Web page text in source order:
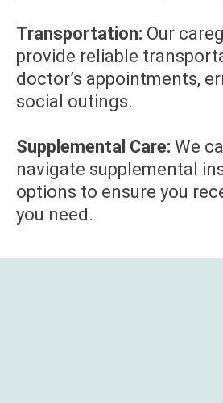
Transportation: Our
provide reliable
doctor’s appointments,
social outings.
Supplemental Care: We
navigate supplemental
options to ensure you
you need.